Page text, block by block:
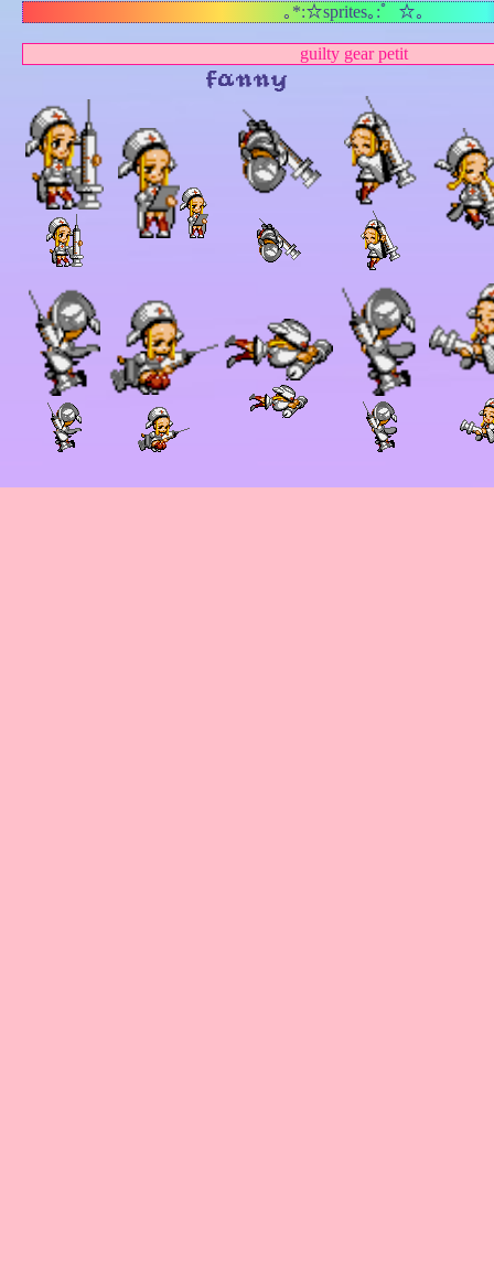
｡*:☆sprites｡:゜☆｡
guilty gear petit
fanny